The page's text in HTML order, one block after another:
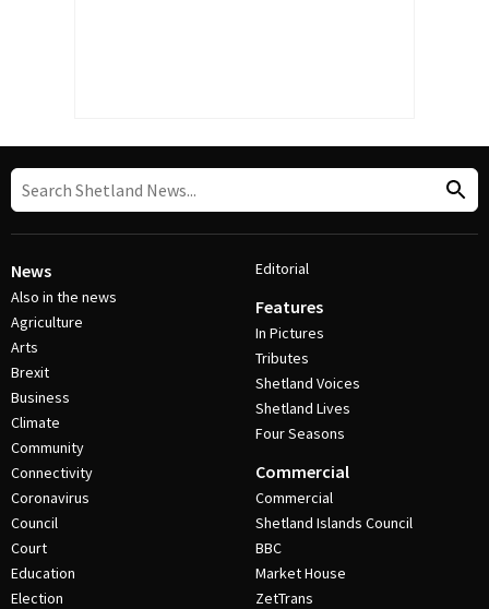
News
Also in the news
Agriculture
Arts
Brexit
Business
Climate
Community
Connectivity
Coronavirus
Council
Court
Education
Election
Editorial
Features
In Pictures
Tributes
Shetland Voices
Shetland Lives
Four Seasons
Commercial
Commercial
Shetland Islands Council
BBC
Market House
ZetTrans